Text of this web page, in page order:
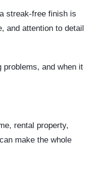
streak-free finish is
and attention to detail
problems, and when it
rental property,
make the whole